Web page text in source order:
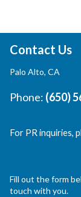
Contact Us
Palo Alto, CA
Phone: (650)
For PR inquiries,
Fill out the form
touch with you.